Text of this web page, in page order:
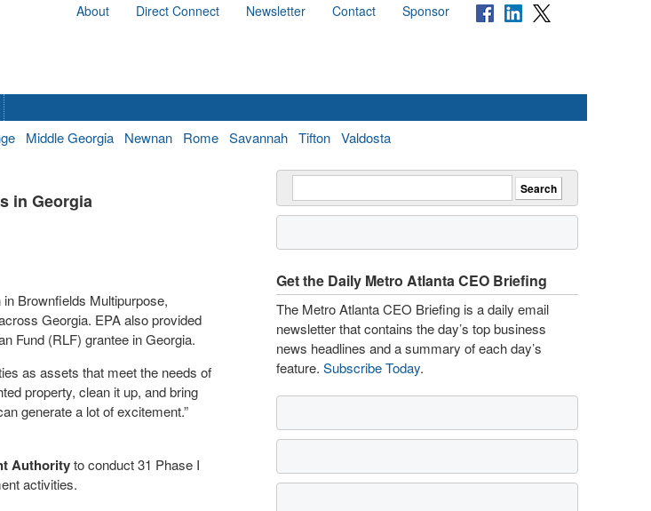
About Direct Connect Newsletter Contact Sponsor
Middle Georgia Newnan Rome Savannah Tifton Valdosta
in Georgia
Brownfields Multipurpose,
Georgia. EPA also provided
Fund (RLF) grantee in Georgia.
as assets that meet the needs of
property, clean it up, and bring
generate a lot of excitement.”
Authorityto conduct 31 Phase I
activities.
Get the Daily Metro Atlanta CEO Briefing
The Metro Atlanta CEO Briefing is a daily email
newsletter that contains the day’s top business
news headlines and a summary of each day’s
feature. Subscribe Today.